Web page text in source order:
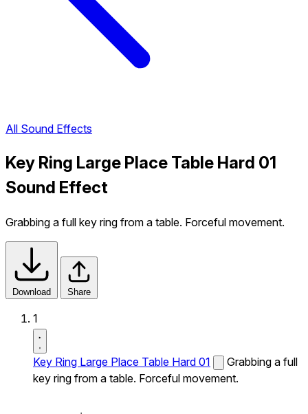
All Sound Effects
Key Ring Large Place Table Hard 01
Sound Effect
Grabbing a full key ring from a table. Forceful movement.
Download Share
1
Key Ring Large Place Table Hard 01
Grabbing a full
key ring from a table. Forceful movement.